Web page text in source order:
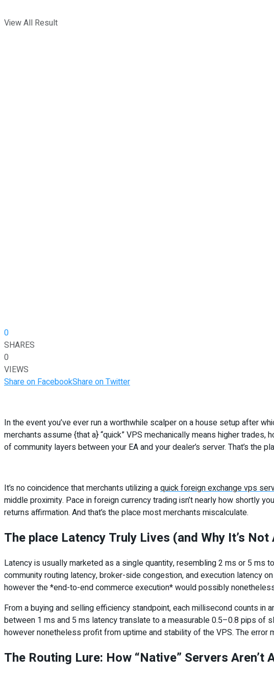
View All Result
0
SHARES
0
VIEWS
Share on FacebookShare on Twitter
In the event you’ve ever run a worthwhile scalper on a house setup after
merchants assume {that a} “quick” VPS mechanically means higher
of community layers between your EA and your dealer’s server. That’s the
It’s no coincidence that merchants utilizing aquick foreign exchange vps
middle proximity. Pace in foreign currency trading isn’t nearly how shortly
returns affirmation. And that’s the place most merchants miscalculate.
The place Latency Truly Lives (and Why It’s
Latency is usually marketed as a single quantity, resembling 2 ms or 5 ms
community routing latency, broker-side congestion, and execution latency
however the *end-to-end commerce execution* would possibly
From a buying and selling efficiency standpoint, each millisecond counts
between 1 ms and 5 ms latency translate to a measurable 0.5–0.8 pips of
however nonetheless profit from uptime and stability of the VPS. The
The Routing Lure: How “Native” Servers Aren’t